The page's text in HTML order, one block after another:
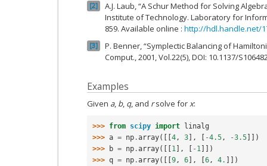
2
A.J. Laub, “A Schur Method for Solving
Institute of Technology. Laboratory for
859. Available online : http://hdl.handle.net/
3
P. Benner, “Symplectic Balancing of
Comput., 2001, Vol.22(5), DOI: 10.1137/
Examples
Given a, b, q, and rsolve forx:
>>> from scipy import linalg
>>> a = np .array([[4 , 3], [ -4.5 , -3.5]])
>>>
b = np .array([[1 ], [ - 1 ]])
>>> q = np .array([[9 , 6], [6 , 4. ]])